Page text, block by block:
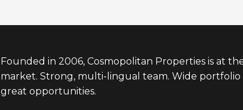
Founded in 2006, Cosmopolitan Properties is at
market. Strong, multi-lingual team. Wide
great opportunities.